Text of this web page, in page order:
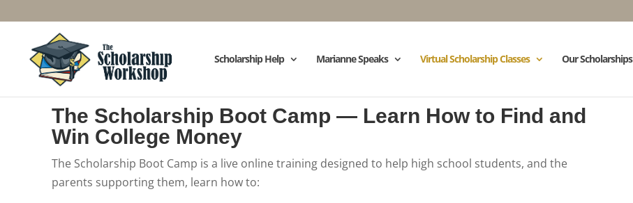
Scholarship Help Marianne Speaks Virtual Scholarship Classes Our Scholarships
The Scholarship Boot Camp — Learn How to Find and
Win College Money
The Scholarship Boot Camp is a live online training designed to help high school students, and the
parents supporting them, learn how to: